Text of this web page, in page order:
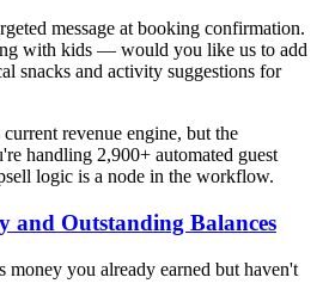
message at booking confirmation.
with kids — would you like us to add
snacks and activity suggestions for
revenue engine, but the
handling 2,900+ automated guest
logic is a node in the workflow.
and Outstanding Balances
money you already earned but haven't